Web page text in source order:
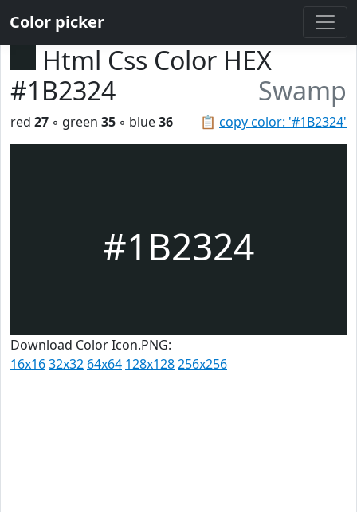
Color picker
Html Css Color HEX
#1B2324
Swamp
📋 copy color: '#1B2324'
red 27 ◦ green 35 ◦ blue36
#1B2324
Download Color Icon.PNG:
16x1632x32 64x64 128x128256x256